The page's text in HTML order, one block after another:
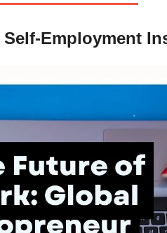
Employment